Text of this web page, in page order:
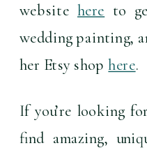
website here to
wedding painting,
her Etsy shop here.
If you’re looking
find amazing,